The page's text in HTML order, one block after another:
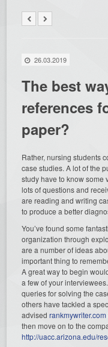
26.03.2019
The best
references
paper?
Rather, nursing students
case studies. A lot of the
study have to know some
lots of questions and
are reading and writing
to produce a better
You’vefound some
organization through
are a number of ideas
important thing to
A great way to begin
a few of your
queries for solving the
others have tackled a
advisedrankmywriter.com
then move on to the
http://uacc.arizona.edu/